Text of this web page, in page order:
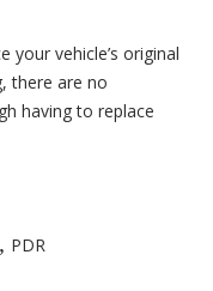
your vehicle’s original
there are no
having to replace
PDR